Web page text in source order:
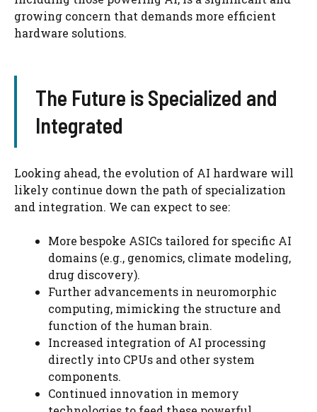
growing concern that demands more efficient
hardware solutions.
The Future is Specialized and
Integrated
Looking ahead, the evolution of AI hardware will
likely continue down the path of specialization
and integration. We can expect to see:
More bespoke ASICs tailored for specific AI
domains (e.g., genomics, climate modeling,
drug discovery).
Further advancements in neuromorphic
computing, mimicking the structure and
function of the human brain.
Increased integration of AI processing
directly into CPUs and other system
components.
Continued innovation in memory